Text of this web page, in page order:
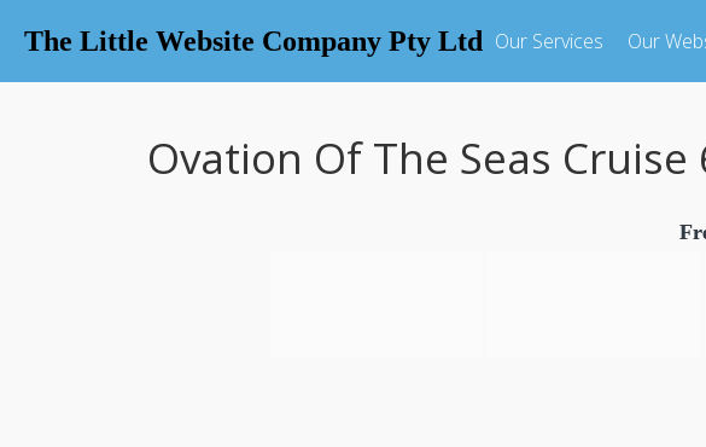
The Little Website Company Pty Ltd Our Services Our
Ovation Of The Seas